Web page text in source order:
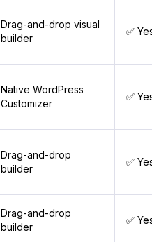
Drag-and-drop visual
builder
✅
Native WordPress
Customizer
✅
Drag-and-drop
builder
✅
Drag-and-drop
builder
✅